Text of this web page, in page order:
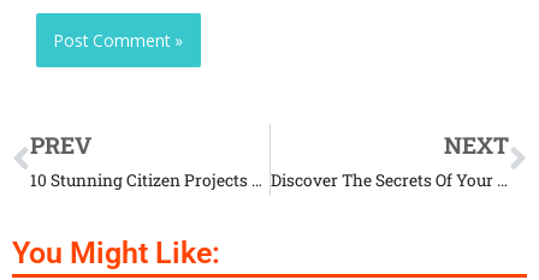
PREV
10 Stunning Citizen Projects To Save Animals In Cities
NEXT
Discover The Secrets Of Your Cat’s Body Language
You Might Like: